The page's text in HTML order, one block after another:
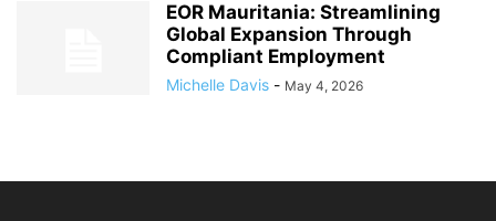
EOR Mauritania: Streamlining
Global Expansion Through
Compliant Employment
Michelle Davis - May 4, 2026